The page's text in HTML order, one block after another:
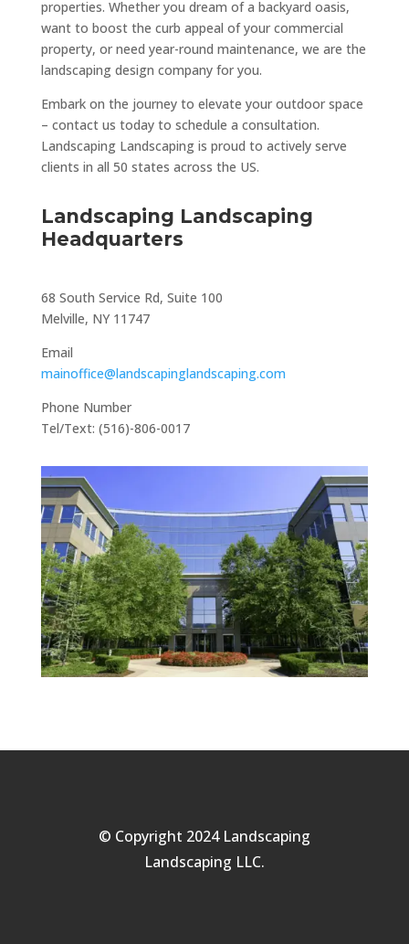
properties. Whether you dream of a backyard oasis,
want to boost the curb appeal of your commercial
property, or need year-round maintenance, we are the
landscaping design company for you.
Embark on the journey to elevate your outdoor space
– contact us today to schedule a consultation.
Landscaping Landscaping is proud to actively serve
clients in all 50 states across the US.
Landscaping Landscaping
Headquarters
68 South Service Rd, Suite 100
Melville, NY 11747
Email
mainoffice@landscapinglandscaping.com
Phone Number
Tel/Text: (516)-806-0017
© Copyright 2024 Landscaping
Landscaping LLC.